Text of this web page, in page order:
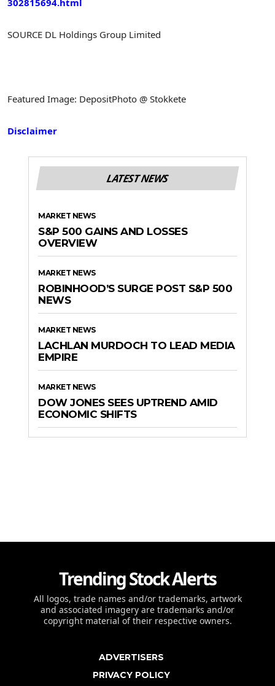
302815694.html
SOURCE DL Holdings Group Limited
Featured Image: DepositPhoto @ Stokkete
Disclaimer
LATEST NEWS
MARKET NEWS
S&P 500 GAINS AND LOSSES
OVERVIEW
MARKET NEWS
ROBINHOOD’S SURGE POST S&P 500
NEWS
MARKET NEWS
LACHLAN MURDOCH TO LEAD MEDIA
EMPIRE
MARKET NEWS
DOW JONES SEES UPTREND AMID
ECONOMIC SHIFTS
Trending Stock Alerts
All logos, trade names and/or trademarks, artwork
and associated imagery are trademarks and/or
copyright material of their respective owners.
ADVERTISERS
PRIVACY POLICY